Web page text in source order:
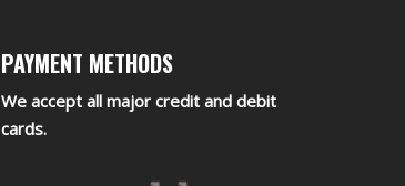
PAYMENT METHODS
We accept all major credit and debit
cards.